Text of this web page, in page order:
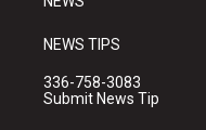
NEWS TIPS
336-758-3083
Submit News Tip